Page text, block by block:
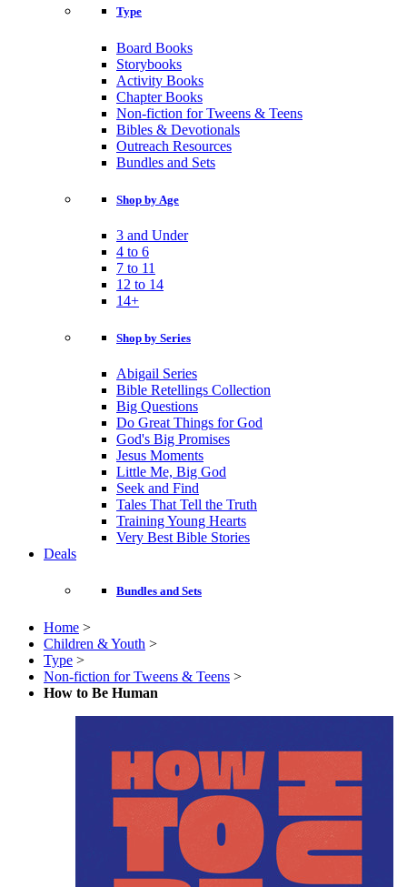
Type
Board Books
Storybooks
Activity Books
Chapter Books
Non-fiction for Tweens & Teens
Bibles & Devotionals
Outreach Resources
Bundles and Sets
Shop by Age
3 and Under
4 to 6
7 to 11
12 to 14
14+
Shop by Series
Abigail Series
Bible Retellings Collection
Big Questions
Do Great Things for God
God's Big Promises
Jesus Moments
Little Me, Big God
Seek and Find
Tales That Tell the Truth
Training Young Hearts
Very Best Bible Stories
Deals
Bundles and Sets
Home >
Children & Youth >
Type >
Non-fiction for Tweens & Teens >
How to Be Human